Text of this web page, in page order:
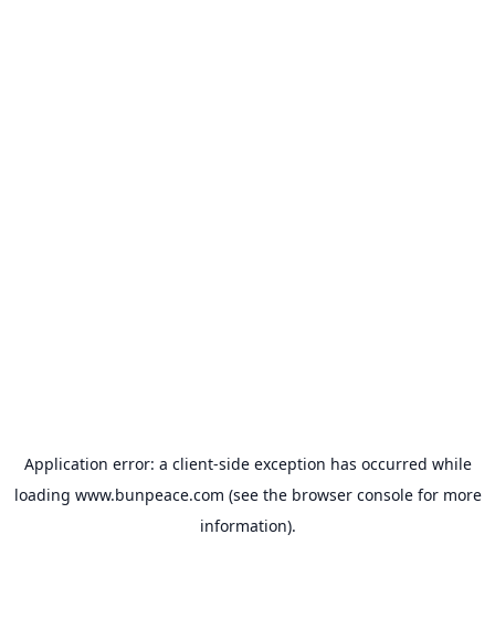
Application error: a client-side exception has occurred while
loading www.bunpeace.com (see the browser consolefor more
information).